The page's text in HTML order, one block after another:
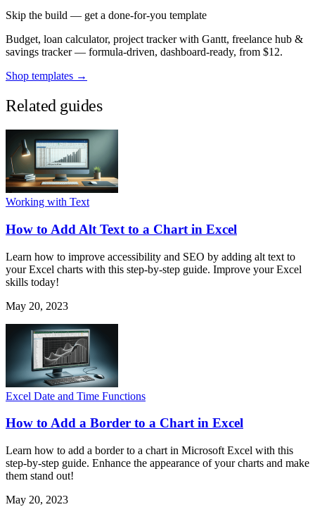
Skip the build — get a done-for-you template
Budget, loan calculator, project tracker with Gantt, freelance hub &
savings tracker — formula-driven, dashboard-ready, from $12.
Shop templates →
Related guides
Working with Text
How to Add Alt Text to a Chart in Excel
Learn how to improve accessibility and SEO by adding alt text to
your Excel charts with this step-by-step guide. Improve your Excel
skills today!
May 20, 2023
Excel Date and Time Functions
How to Add a Border to a Chart in Excel
Learn how to add a border to a chart in Microsoft Excel with this
step-by-step guide. Enhance the appearance of your charts and make
them stand out!
May 20, 2023